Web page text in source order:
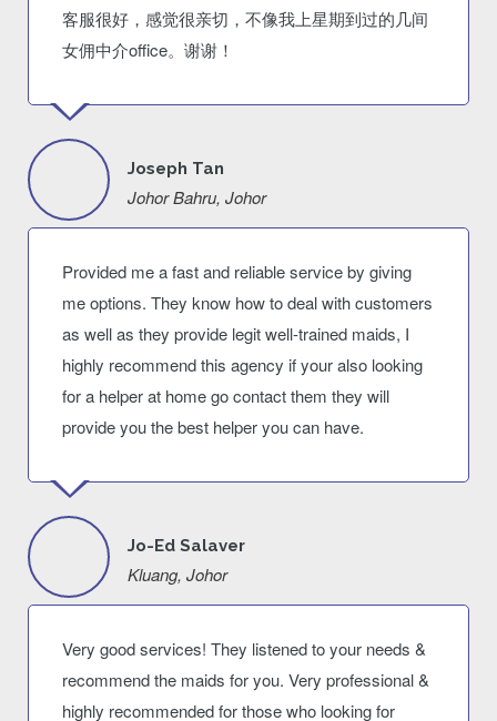
客服很好，感觉很亲切，不像我上星期到过的几间
女佣中介office。谢谢！
Joseph Tan
Johor Bahru, Johor
Provided me a fast and reliable service by giving
me options. They know how to deal with customers
as well as they provide legit well-trained maids, I
highly recommend this agency if your also looking
for a helper at home go contact them they will
provide you the best helper you can have.
Jo-Ed Salaver
Kluang, Johor
Very good services! They listened to your needs &
recommend the maids for you. Very professional &
highly recommended for those who looking for